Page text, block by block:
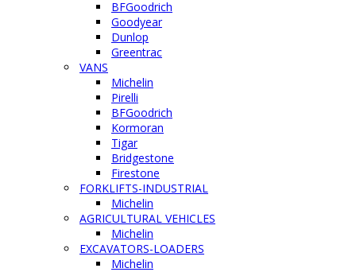
BFGoodrich
Goodyear
Dunlop
Greentrac
VANS
Michelin
Pirelli
BFGoodrich
Kormoran
Tigar
Bridgestone
Firestone
FORKLIFTS-INDUSTRIAL
Michelin
AGRICULTURAL VEHICLES
Michelin
EXCAVATORS-LOADERS
Michelin